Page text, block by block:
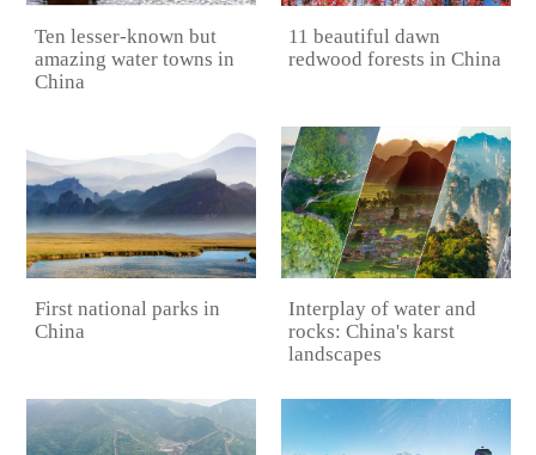
Ten lesser-known but
amazing water towns in
China
11 beautiful dawn
redwood forests in China
First national parks in
China
Interplay of water and
rocks: China's karst
landscapes